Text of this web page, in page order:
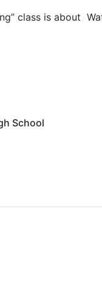
class is about
School